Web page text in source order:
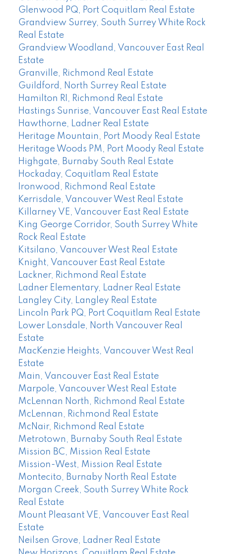
Glenwood PQ, Port Coquitlam Real Estate
Grandview Surrey, South Surrey White Rock
Real Estate
Grandview Woodland, Vancouver East Real
Estate
Granville, Richmond Real Estate
Guildford, North Surrey Real Estate
Hamilton RI, Richmond Real Estate
Hastings Sunrise, Vancouver East Real Estate
Hawthorne, Ladner Real Estate
Heritage Mountain, Port Moody Real Estate
Heritage Woods PM, Port Moody Real Estate
Highgate, Burnaby South Real Estate
Hockaday, Coquitlam Real Estate
Ironwood, Richmond Real Estate
Kerrisdale, Vancouver West Real Estate
Killarney VE, Vancouver East Real Estate
King George Corridor, South Surrey White
Rock Real Estate
Kitsilano, Vancouver West Real Estate
Knight, Vancouver East Real Estate
Lackner, Richmond Real Estate
Ladner Elementary, Ladner Real Estate
Langley City, Langley Real Estate
Lincoln Park PQ, Port Coquitlam Real Estate
Lower Lonsdale, North Vancouver Real
Estate
MacKenzie Heights, Vancouver West Real
Estate
Main, Vancouver East Real Estate
Marpole, Vancouver West Real Estate
McLennan North, Richmond Real Estate
McLennan, Richmond Real Estate
McNair, Richmond Real Estate
Metrotown, Burnaby South Real Estate
Mission BC, Mission Real Estate
Mission-West, Mission Real Estate
Montecito, Burnaby North Real Estate
Morgan Creek, South Surrey White Rock
Real Estate
Mount Pleasant VE, Vancouver East Real
Estate
Neilsen Grove, Ladner Real Estate